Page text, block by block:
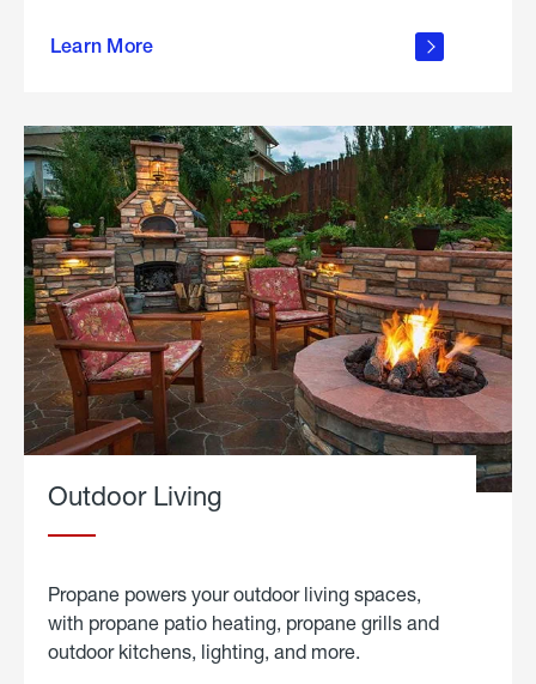
Learn More
propane
in the
Outdoor Living
Propane powers your outdoor living spaces,
with propane patio heating, propane grills and
outdoor kitchens, lighting, and more.